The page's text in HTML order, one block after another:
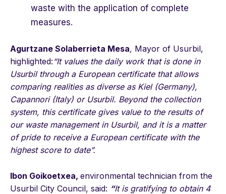
waste with the application of complete
measures.
Agurtzane Solaberrieta Mesa, Mayor of Usurbil,
highlighted: “It values the daily work that is done in
Usurbil through a European certificate that allows
comparing realities as diverse as Kiel (Germany),
Capannori (Italy) or Usurbil. Beyond the collection
system, this certificate gives value to the results of
our waste management in Usurbil, and it is a matter
of pride to receive a European certificate with the
highest score to date”.
Ibon Goikoetxea, environmental technician from the
Usurbil City Council, said: “It is gratifying to obtain 4